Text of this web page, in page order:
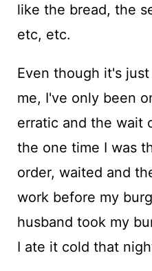
like the bread, the
etc, etc.
Even though it's
me, I've only been
erratic and the wait
the one time I was
order, waited and
work before my
husband took my
I ate it cold that